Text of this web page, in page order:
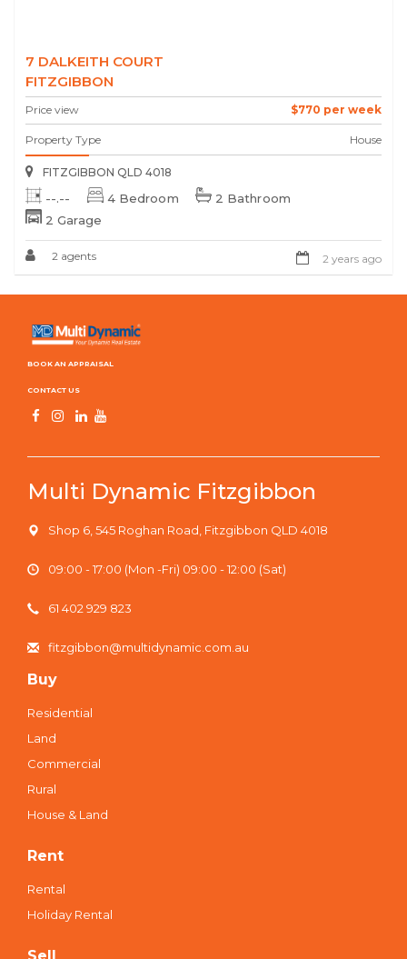
7 DALKEITH COURT
FITZGIBBON
Price view $770 per week
Property Type House
FITZGIBBON QLD 4018
--.-- 4 Bedroom
2 Bathroom
2 Garage
2 agents 2 years ago
BOOK AN APPRAISAL
CONTACT US
Multi Dynamic Fitzgibbon
Shop 6, 545 Roghan Road, Fitzgibbon QLD 4018
09:00 - 17:00 (Mon -Fri) 09:00 - 12:00 (Sat)
61 402 929 823
fitzgibbon@multidynamic.com.au
Buy
Residential
Land
Commercial
Rural
House & Land
Rent
Rental
Holiday Rental